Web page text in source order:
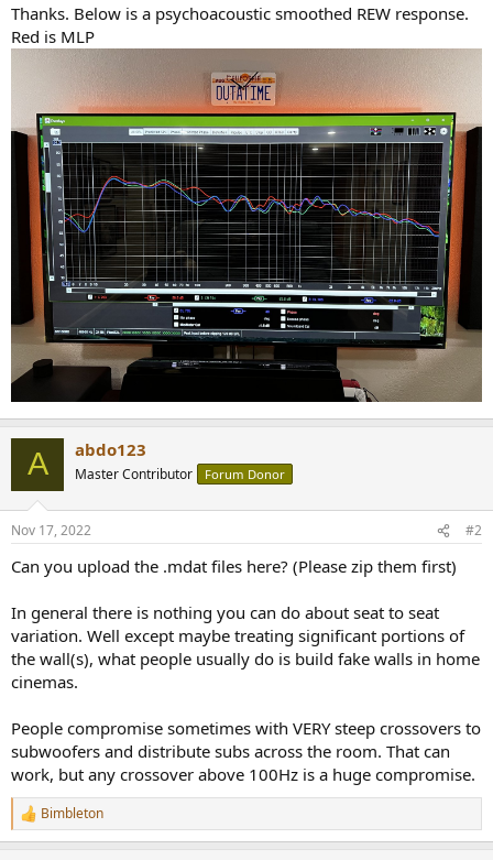
Thanks. Below is a psychoacoustic smoothed REW response.
Red is MLP
A abdo123
Master Contributor Forum Donor
Nov 17, 2022 #2
Can you upload the .mdat files here? (Please zip them first)
In general there is nothing you can do about seat to seat
variation. Well except maybe treating significant portions of
the wall(s), what people usually do is build fake walls in home
cinemas.
People compromise sometimes with VERY steep crossovers to
subwoofers and distribute subs across the room. That can
work, but any crossover above 100Hz is a huge compromise.
R
e
Bimbleton